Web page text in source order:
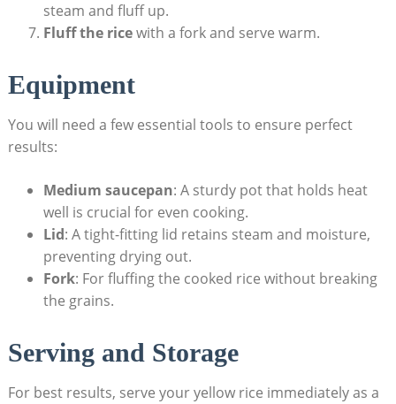
steam and fluff up.
Fluff the ricewith ⁤a fork and⁤ serve ⁢warm.
Equipment
You​ will ‍need a few essential tools to ensure⁣ perfect
results:
Medium⁤ saucepan: A sturdy pot⁢ that‍ holds heat⁤
well is crucial ‌for even cooking.
Lid: A tight-fitting⁤ lid retains steam and moisture,
preventing drying⁣ out.
Fork:​ For fluffing the cooked ​rice ⁤without breaking
the grains.
Serving and Storage⁣
For best results, ​serve your yellow rice immediately as a ​